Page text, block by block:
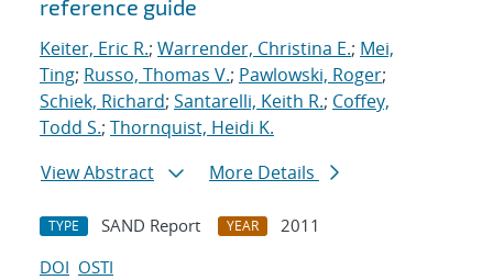
reference guide
Keiter, Eric R.; Warrender, Christina E.; Mei,
Ting; Russo, Thomas V.; Pawlowski, Roger;
Schiek, Richard; Santarelli, Keith R.; Coffey,
Todd S.; Thornquist, Heidi K.
View Abstract
More Details
TYPE SAND Report YEAR
2011
DOI OSTI